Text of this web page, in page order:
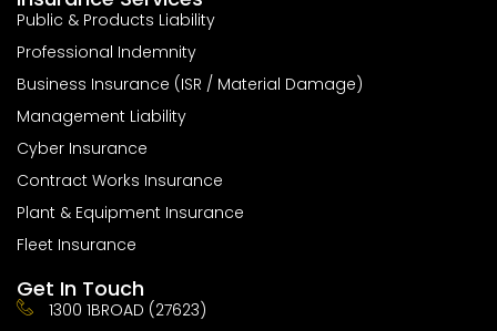
Public & Products Liability
Professional Indemnity
Business Insurance (ISR / Material Damage)
Management Liability
Cyber Insurance
Contract Works Insurance
Plant & Equipment Insurance
Fleet Insurance
Get In Touch
1300 1BROAD (27623)